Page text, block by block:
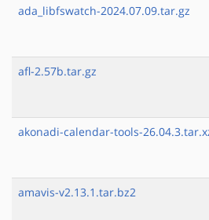
ada_libfswatch-2024.07.09.tar.gz
afl-2.57b.tar.gz
akonadi-calendar-tools-
amavis-v2.13.1.tar.bz2